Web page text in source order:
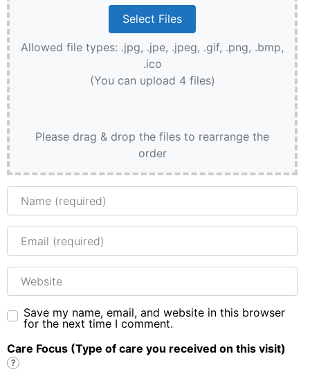
Allowed file types: .jpg, .jpe, .jpeg, .gif, .png, .bmp,
.ico
(You can upload 4 files)
Please drag & drop the files to rearrange the
order
Name
Email
Website
Save my name, email, and website in this browser
for the next time I comment.
Care Focus (Type of care you received on this visit)
?